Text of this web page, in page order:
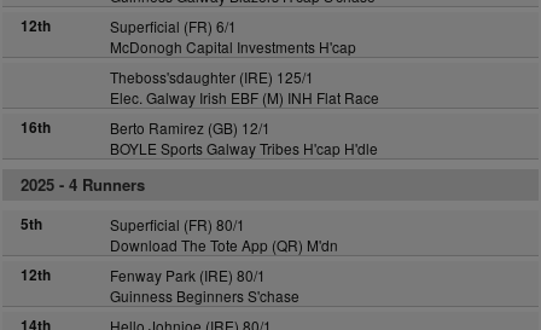
12th
Superficial (FR) 6/1
McDonogh Capital Investments H'cap
Theboss'sdaughter (IRE) 125/1
Elec. Galway Irish EBF (M) INH Flat Race
16th
Berto Ramirez (GB) 12/1
BOYLE Sports Galway Tribes H'cap H'dle
2025 - 4 Runners
5th
Superficial (FR) 80/1
Download The Tote App (QR) M'dn
12th
Fenway Park (IRE) 80/1
Guinness Beginners S'chase
14th
Hello Johnjoe (IRE) 80/1